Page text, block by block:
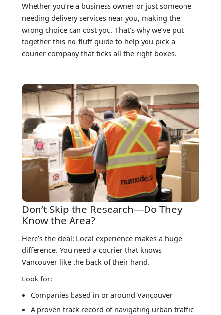
Whether you’re a business owner or just someone
needing delivery services near you, making the
wrong choice can cost you. That’s why we’ve put
together this no-fluff guide to help you pick a
courier company that ticks all the right boxes.
Don’t Skip the Research—Do They
Know the Area?
Here’s the deal: Local experience makes a huge
difference. You need a courier that knows
Vancouver like the back of their hand.
Look for:
Companies based in or around Vancouver
A proven track record of navigating urban traffic